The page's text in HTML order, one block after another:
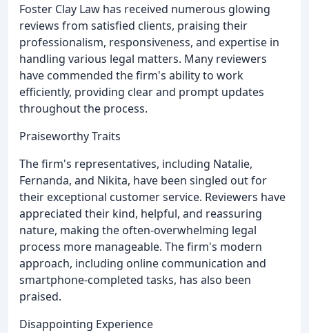
Foster Clay Law has received numerous glowing
reviews from satisfied clients, praising their
professionalism, responsiveness, and expertise in
handling various legal matters. Many reviewers
have commended the firm's ability to work
efficiently, providing clear and prompt updates
throughout the process.
Praiseworthy Traits
The firm's representatives, including Natalie,
Fernanda, and Nikita, have been singled out for
their exceptional customer service. Reviewers have
appreciated their kind, helpful, and reassuring
nature, making the often-overwhelming legal
process more manageable. The firm's modern
approach, including online communication and
smartphone-completed tasks, has also been
praised.
Disappointing Experience